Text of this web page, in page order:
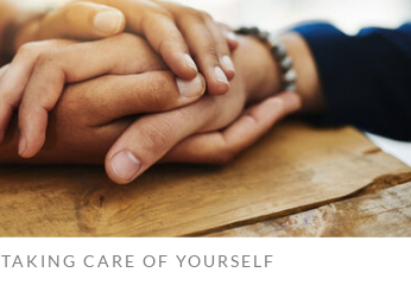
TAKING CARE OF YOURSELF